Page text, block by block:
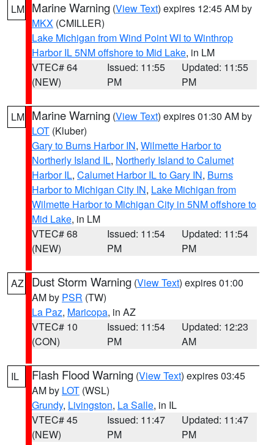
LM Marine Warning (View Text) expires 12:45 AM by
MKX (CMILLER)
Lake Michigan from Wind Point WI to Winthrop
Harbor IL 5NM offshore to Mid Lake, in LM
VTEC# 64
(NEW)
Issued: 11:55
PM
Updated: 11:55
PM
LM Marine Warning (View Text) expires 01:30 AM by
LOT (Kluber)
Gary to Burns Harbor IN, Wilmette Harbor to
Northerly Island IL, Northerly Island to Calumet
Harbor IL, Calumet Harbor IL to Gary IN, Burns
Harbor to Michigan City IN, Lake Michigan from
Wilmette Harbor to Michigan City in 5NM offshore to
Mid Lake, in LM
VTEC# 68
(NEW)
Issued: 11:54
PM
Updated: 11:54
PM
AZ Dust Storm Warning (View Text) expires 01:00
AM by PSR (TW)
La Paz, Maricopa, in AZ
VTEC# 10
(CON)
Issued: 11:54
PM
Updated: 12:23
AM
IL Flash Flood Warning (View Text) expires 03:45
AM by LOT (WSL)
Grundy, Livingston, La Salle, in IL
VTEC# 45
(NEW)
Issued: 11:47
PM
Updated: 11:47
PM